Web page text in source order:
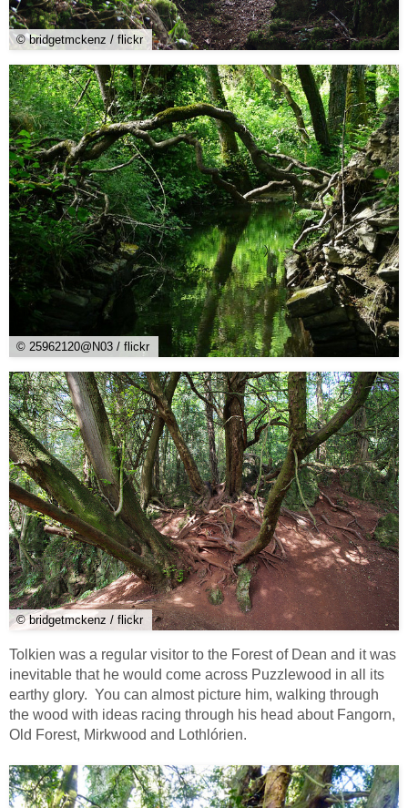
© bridgetmckenz / flickr
© 25962120@N03 / flickr
© bridgetmckenz / flickr
Tolkien was a regular visitor to the Forest of Dean and it was
inevitable that he would come across Puzzlewood in all its
earthy glory. You can almost picture him, walking through
the wood with ideas racing through his head about Fangorn,
Old Forest, Mirkwood and Lothlórien.